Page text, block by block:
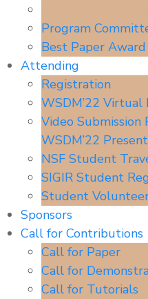
Program
Best Paper
Attending
Registration
WSDM’22
Video
WSDM’22
NSF Student
SIGIR Student
Student
Sponsors
Call for Contributions
Call for Paper
Call for
Call for Tutorials